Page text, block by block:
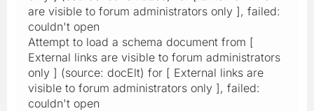
are visible to forum administrators only ], failed:
couldn't open
Attempt to load a schema document from [
External links are visible to forum administrators
only ] (source: docElt) for [ External links are
visible to forum administrators only ], failed:
couldn't open